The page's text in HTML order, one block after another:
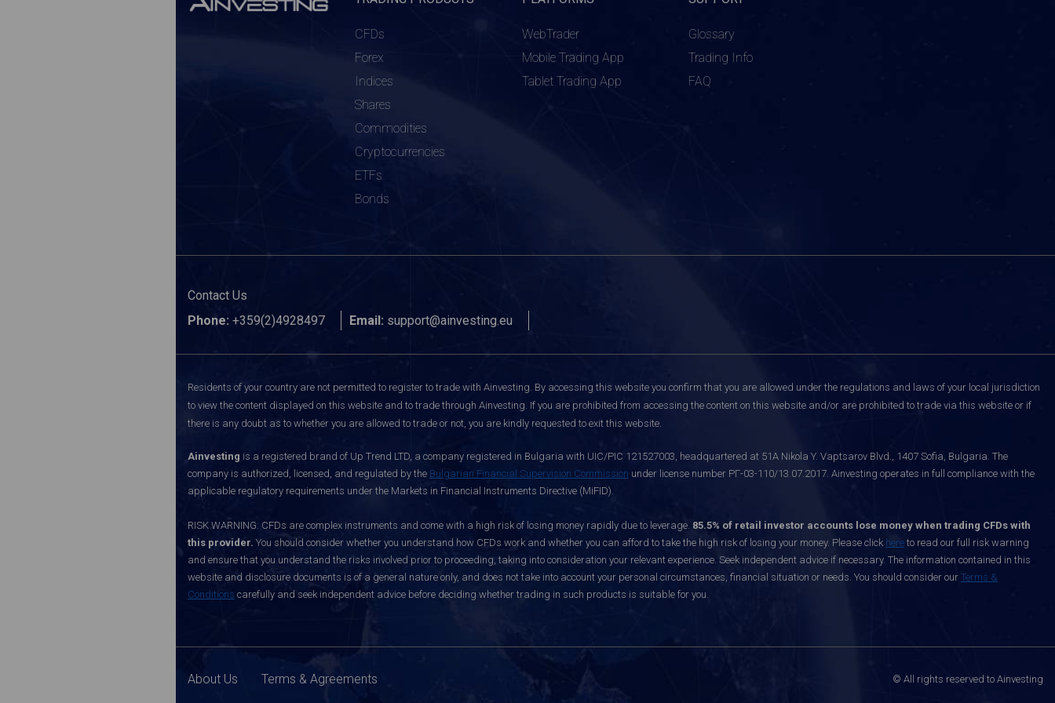
CFDs
Forex
Indices
Shares
Commodities
Cryptocurrencies
ETFs
Bonds
WebTrader
Mobile Trading App
Tablet Trading App
Glossary
Trading Info
FAQ
Contact Us
Phone: +359(2)4928497 Email: support@ainvesting.eu
Residents of your country are not permitted to register to trade with Ainvesting. By accessing this website you confirm that you are allowed under the regulations and laws of your local jurisdiction
to view the content displayed on this website and to trade through Ainvesting. If you are prohibited from accessing the content on this website and/or are prohibited to trade via this website or if
there is any doubt as to whether you are allowed to trade or not, you are kindly requested to exit this website.
Ainvesting is a registered brand of Up Trend LTD, a company registered in Bulgaria with UIC/PIC 121527003, headquartered at 51A Nikola Y. Vaptsarov Blvd., 1407 Sofia, Bulgaria. The
company is authorized, licensed, and regulated by the Bulgarian Financial Supervision Commission under license number РГ-03-110/13.07.2017. Ainvesting operates in full compliance with the
applicable regulatory requirements under the Markets in Financial Instruments Directive (MiFID).
RISK WARNING: CFDs are complex instruments and come with a high risk of losing money rapidly due to leverage. 85.5% of retail investor accounts lose money when trading CFDs with
this provider. You should consider whether you understand how CFDs work and whether you can afford to take the high risk of losing your money. Please click here to read our full risk warning
and ensure that you understand the risks involved prior to proceeding, taking into consideration your relevant experience. Seek independent advice if necessary. The information contained in this
website and disclosure documents is of a general nature only, and does not take into account your personal circumstances, financial situation or needs. You should consider our Terms &
Conditions carefully and seek independent advice before deciding whether trading in such products is suitable for you.
About Us Terms & Agreements © All rights reserved to Ainvesting